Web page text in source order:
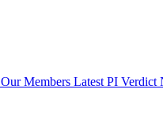
Our Members Latest PI Verdict